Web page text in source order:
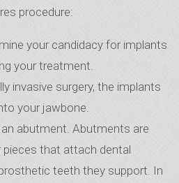
procedure:
your candidacy for implants
your treatment.
invasive surgery, the implants
your jawbone.
an abutment. Abutments are
that attach dental
teeth they support. In